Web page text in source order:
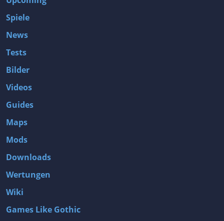
Spiele
News
Tests
Bilder
Videos
Guides
Maps
Mods
Downloads
Wertungen
Wiki
Games Like Gothic